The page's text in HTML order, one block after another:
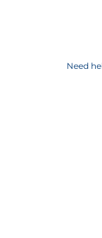
Need